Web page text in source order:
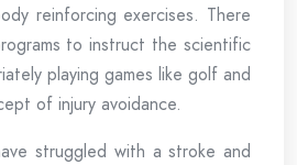
reinforcing exercises. There
to instruct the scientific
playing games like golf and
of injury avoidance.
struggled with a stroke and